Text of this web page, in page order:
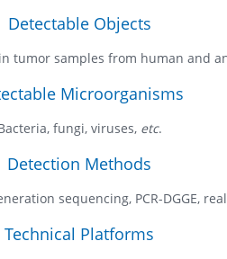
Detectable Objects
tumor samples from human and
Microorganisms
fungi, viruses, etc.
Detection Methods
sequencing, PCR-DGGE,
Technical Platforms